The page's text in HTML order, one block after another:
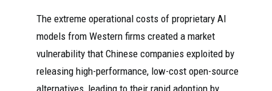
The extreme operational costs of proprietary AI
models from Western firms created a market
vulnerability that Chinese companies exploited by
releasing high-performance, low-cost open-source
alternatives, leading to their rapid adoption by